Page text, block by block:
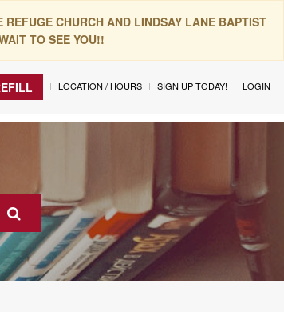
CHURCH AND LINDSAY LANE BAPTIST
TO SEE YOU!!
LOCATION / HOURS SIGN UP TODAY! LOGIN